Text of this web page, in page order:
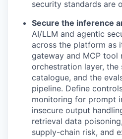
security standards are
Secure the inference
AI/LLM and agentic
across the platform as
gateway and MCP tool
orchestration layer,
catalogue, and the
pipeline. Define
monitoring for prompt
insecure output
retrieval data
supply-chain risk, and